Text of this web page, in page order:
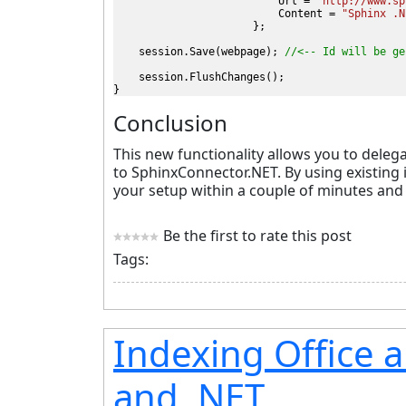
                          Content =
"Sphinx
};
    session.Save(webpage);
//<-- Id will be
    session.FlushChanges();
}
Conclusion
This new functionality allows you to
to SphinxConnector.NET. By using
your setup within a couple of minutes
Be the first to rate this post
Tags:
Indexing Office